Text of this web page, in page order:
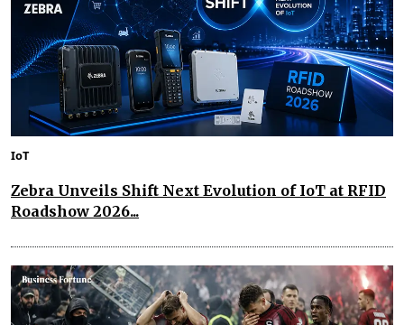
IoT
Zebra Unveils Shift Next Evolution of IoT at RFID
Roadshow 2026...